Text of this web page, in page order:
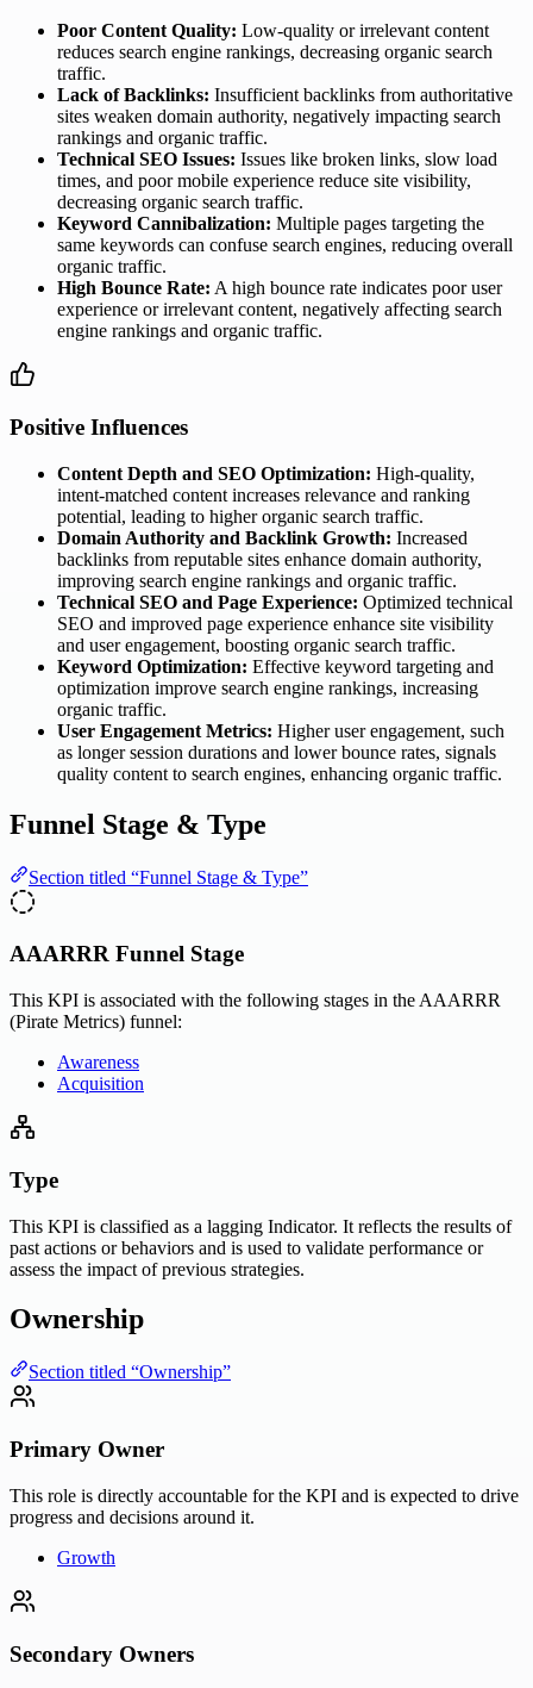
Poor Content Quality: Low-quality or irrelevant content
reduces search engine rankings, decreasing organic search
traffic.
Lack of Backlinks: Insufficient backlinks from authoritative
sites weaken domain authority, negatively impacting search
rankings and organic traffic.
Technical SEO Issues: Issues like broken links, slow load
times, and poor mobile experience reduce site visibility,
decreasing organic search traffic.
Keyword Cannibalization: Multiple pages targeting the
same keywords can confuse search engines, reducing overall
organic traffic.
High Bounce Rate: A high bounce rate indicates poor user
experience or irrelevant content, negatively affecting search
engine rankings and organic traffic.
Positive Influences
Content Depth and SEO Optimization: High-quality,
intent-matched content increases relevance and ranking
potential, leading to higher organic search traffic.
Domain Authority and Backlink Growth: Increased
backlinks from reputable sites enhance domain authority,
improving search engine rankings and organic traffic.
Technical SEO and Page Experience: Optimized technical
SEO and improved page experience enhance site visibility
and user engagement, boosting organic search traffic.
Keyword Optimization: Effective keyword targeting and
optimization improve search engine rankings, increasing
organic traffic.
User Engagement Metrics: Higher user engagement, such
as longer session durations and lower bounce rates, signals
quality content to search engines, enhancing organic traffic.
Funnel Stage & Type
Section titled “Funnel Stage & Type”
AAARRR Funnel Stage
This KPI is associated with the following stages in the AAARRR
(Pirate Metrics) funnel:
Awareness
Acquisition
Type
This KPI is classified as a lagging Indicator. It reflects the results of
past actions or behaviors and is used to validate performance or
assess the impact of previous strategies.
Ownership
Section titled “Ownership”
Primary Owner
This role is directly accountable for the KPI and is expected to drive
progress and decisions around it.
Growth
Secondary Owners